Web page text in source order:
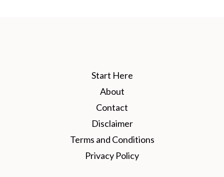
Start Here
About
Contact
Disclaimer
Terms and Conditions
Privacy Policy